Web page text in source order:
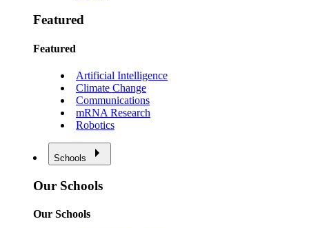
Featured
Featured
Artificial Intelligence
Climate Change
Communications
mRNA Research
Robotics
Schools
Our Schools
Our Schools